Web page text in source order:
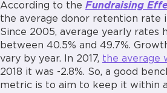
According to the Fundraising
the average donor retention rate
Since 2005, average yearly rates
between 40.5% and 49.7%.
vary by year. In 2017, the average
2018 it was -2.8%. So, a good
metric is to aim to keep it within